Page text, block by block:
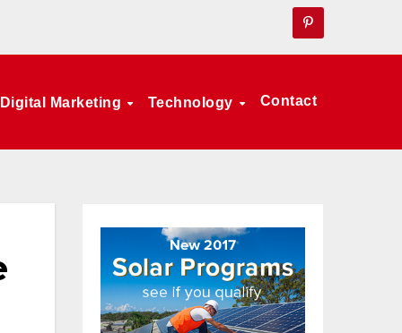
Digital Marketing Technology Contact